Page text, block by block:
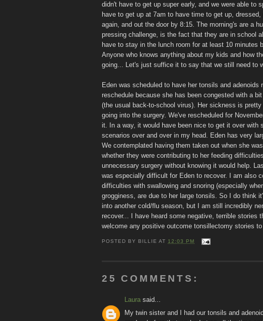
didn't have to get up super early, and we were able to
have to get up at 7am to have time to get up,
again, and out the door by 8:15. The morning's are a
pressing challenge, is the fact that they are in school
have to stay in the lunch room for at least 10 minutes
Anyone who knows anything about my kids and how
going... Let's just suffice it to say that we still need to
Eden was scheduled to have her tonsils and
reschedule because she has been congested with a
(the usual back-to-school virus). Her sickness is
going into the surgery. We've rescheduled for
it. In a way, it would have been nice to get it over with
scenarios over and over in my head. Eden has very
We contemplated having them taken out when she
whether they were contributing to her feeding
unnecessary surgery without knowing it would help.
was especially difficult for Eden to recover. I am also
difficulties with swallowing and snoring (especially
grogginess, are due to her large tonsils. So I do think
into another cold/flu season, but I am still incredibly
recover... I have heard some negative, terrible stories
welcome any positive outcome tonsillectomy stories
POSTED BY BILLIE AT 12:03 PM
25 COMMENTS:
Laura said...
My twin sister and I had our tonsils and